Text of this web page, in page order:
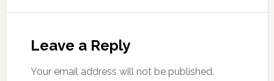
Leave a Reply
Your email address will not be published.